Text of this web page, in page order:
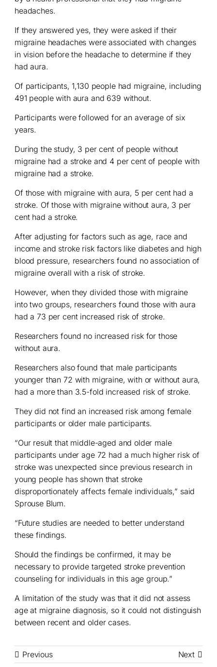
headaches.
If they answered yes, they were asked if their
migraine headaches were associated with changes
in vision before the headache to determine if they
had aura.
Of participants, 1,130 people had migraine, including
491 people with aura and 639 without.
Participants were followed for an average of six
years.
During the study, 3 per cent of people without
migraine had a stroke and 4 per cent of people with
migraine had a stroke.
Of those with migraine with aura, 5 per cent had a
stroke. Of those with migraine without aura, 3 per
cent had a stroke.
After adjusting for factors such as age, race and
income and stroke risk factors like diabetes and high
blood pressure, researchers found no association of
migraine overall with a risk of stroke.
However, when they divided those with migraine
into two groups, researchers found those with aura
had a 73 per cent increased risk of stroke.
Researchers found no increased risk for those
without aura.
Researchers also found that male participants
younger than 72 with migraine, with or without aura,
had a more than 3.5-fold increased risk of stroke.
They did not find an increased risk among female
participants or older male participants.
“Our result that middle-aged and older male
participants under age 72 had a much higher risk of
stroke was unexpected since previous research in
young people has shown that stroke
disproportionately affects female individuals,” said
Sprouse Blum.
“Future studies are needed to better understand
these findings.
Should the findings be confirmed, it may be
necessary to provide targeted stroke prevention
counseling for individuals in this age group.”
A limitation of the study was that it did not assess
age at migraine diagnosis, so it could not distinguish
between recent and older cases.
Previous Next